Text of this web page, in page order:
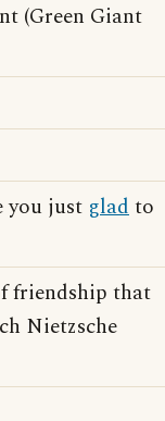
(Green Giant
you just gladto
friendship that
Nietzsche